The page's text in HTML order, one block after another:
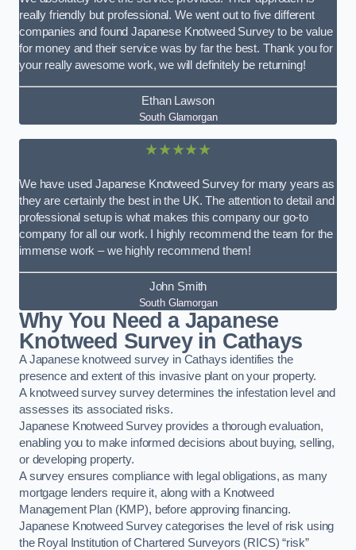
really friendly but professional. We went out to five different
companies and found Japanese Knotweed Survey to be value
for money and their service was by far the best. Thank you for
your really awesome work, we will definitely be returning!
Ethan Lawson
South Glamorgan
★★★★★
We have used Japanese Knotweed Survey for many years as
they are certainly the best in the UK. The attention to detail and
professional setup is what makes this company our go-to
company for all our work. I highly recommend the team for the
immense work – we highly recommend them!
John Smith
South Glamorgan
Why You Need a Japanese
Knotweed Survey in Cathays
A Japanese knotweed survey in Cathays identifies the
presence and extent of this invasive plant on your property.
A knotweed survey survey determines the infestation level and
assesses its associated risks.
Japanese Knotweed Survey provides a thorough evaluation,
enabling you to make informed decisions about buying, selling,
or developing property.
A survey ensures compliance with legal obligations, as many
mortgage lenders require it, along with a Knotweed
Management Plan (KMP), before approving financing.
Japanese Knotweed Survey categorises the level of risk using
the Royal Institution of Chartered Surveyors (RICS) “risk”